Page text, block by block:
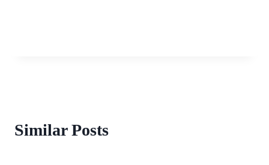
Similar Posts